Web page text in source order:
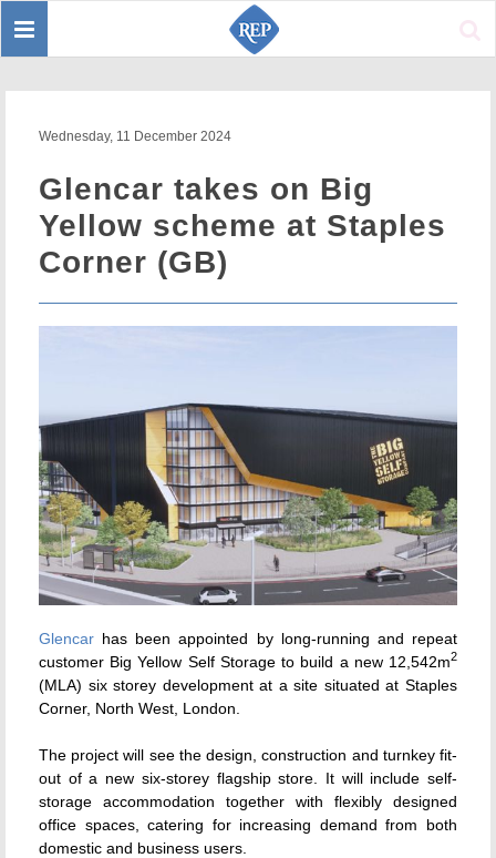
Toggle
Wednesday, 11 December 2024
Glencar takes on Big
Yellow scheme at Staples
Corner (GB)
Glencar has been appointed by long-running and repeat
customer Big Yellow Self Storage to build a new 12,542m2
(MLA) six storey development at a site situated at Staples
Corner, North West, London.
The project will see the design, construction and turnkey fit-
out of a new six-storey flagship store. It will include self-
storage accommodation together with flexibly designed
office spaces, catering for increasing demand from both
domestic and business users.